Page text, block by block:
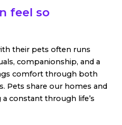
feel so
their pets often runs
companionship, and a
comfort through both
Pets share our homes and
constant through life’s